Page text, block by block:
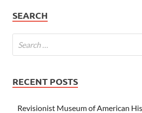
SEARCH
RECENT POSTS
Revisionist Museum of American